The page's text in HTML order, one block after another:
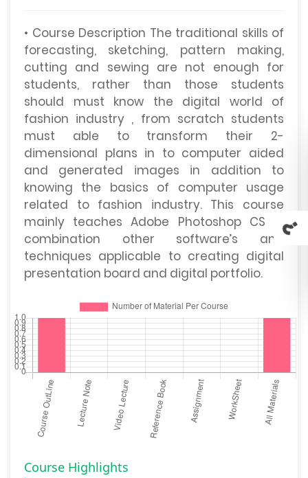
• Course Description The traditional skills of
forecasting, sketching, pattern making,
cutting and sewing are not enough for
students, rather than those students
should must know the digital world of
fashion industry , from scratch students
must able to transform their 2-
dimensional plans in to computer aided
and generated images in addition to
knowing the basics of computer usage
related to fashion industry. This course
mainly teaches Adobe Photoshop CS in
combination other software’s and
techniques applicable to creating digital
presentation board and digital portfolio.
Course Highlights